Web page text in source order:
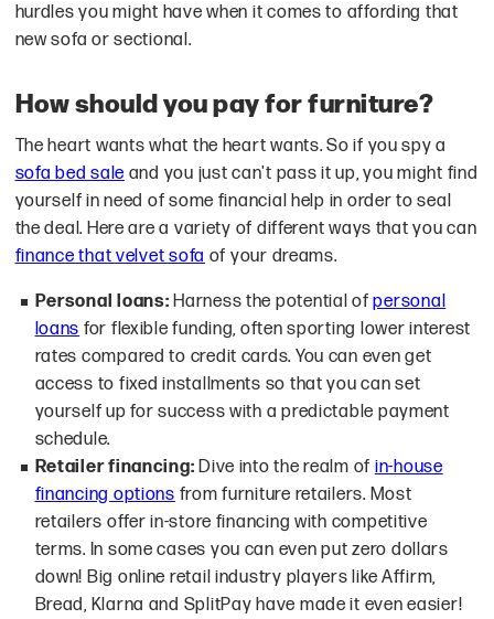
hurdles you might have when it comes to affording that
new sofa or sectional.
How should you pay for furniture?
The heart wants what the heart wants. So if you spy a
sofa bed sale and you just can't pass it up, you might find
yourself in need of some financial help in order to seal
the deal. Here are a variety of different ways that you can
finance that velvet sofa of your dreams.
Personal loans: Harness the potential ofpersonal
loans for flexible funding, often sporting lower interest
rates compared to credit cards. You can even get
access to fixed installments so that you can set
yourself up for success with a predictable payment
schedule.
Retailer financing: Dive into the realm of in-house
financing options from furniture retailers. Most
retailers offer in-store financing with competitive
terms. In some cases you can even put zero dollars
down! Big online retail industry players like Affirm,
Bread, Klarna and SplitPay have made it even easier!